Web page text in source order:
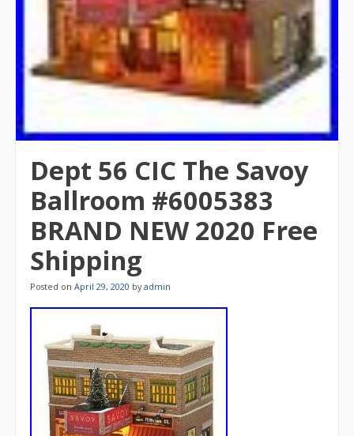
Dept 56 CIC The Savoy
Ballroom #6005383
BRAND NEW 2020 Free
Shipping
Posted on April 29, 2020 byadmin